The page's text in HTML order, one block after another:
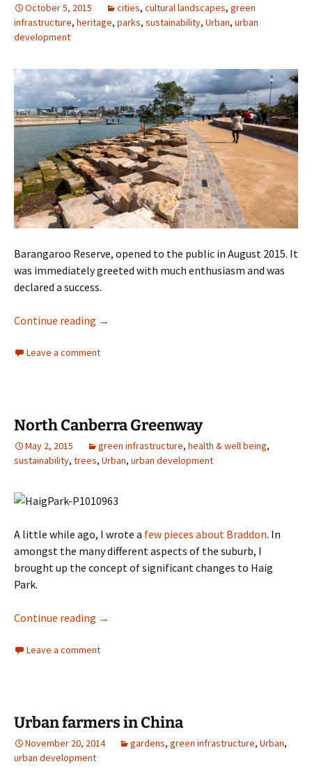
October 5, 2015 cities, cultural landscapes, green
infrastructure, heritage, parks, sustainability, Urban, urban
development
Barangaroo Reserve, opened to the public in August 2015. It
was immediately greeted with much enthusiasm and was
declared a success.
Continue reading Barangaroo
→
Leave a comment
North Canberra Greenway
May 2, 2015 green infrastructure, health & well being,
sustainability, trees, Urban, urban development
A little while ago, I wrote a few pieces about Braddon. In
amongst the many different aspects of the suburb, I
brought up the concept of significant changes to Haig
Park.
Continue reading North Canberra Greenway
→
Leave a comment
Urban farmers in China
November 20, 2014 gardens, green infrastructure, Urban,
urban development